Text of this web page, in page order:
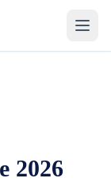
2026